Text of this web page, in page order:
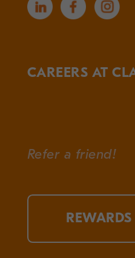
CAREERS AT
Refer a friend!